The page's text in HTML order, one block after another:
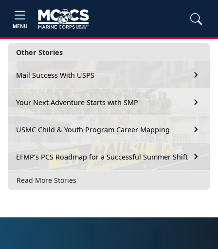
MENU
Other Stories
Mail Success With USPS
Your Next Adventure Starts with SMP
USMC Child & Youth Program Career Mapping
EFMP’s PCS Roadmap for a Successful Summer Shift
Read More Stories